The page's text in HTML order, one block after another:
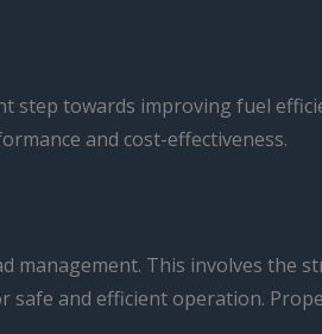
step towards improving fuel
and cost-effectiveness.
management. This involves
and efficient operation.